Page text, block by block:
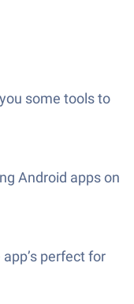
some tools to
Android apps on
perfect for